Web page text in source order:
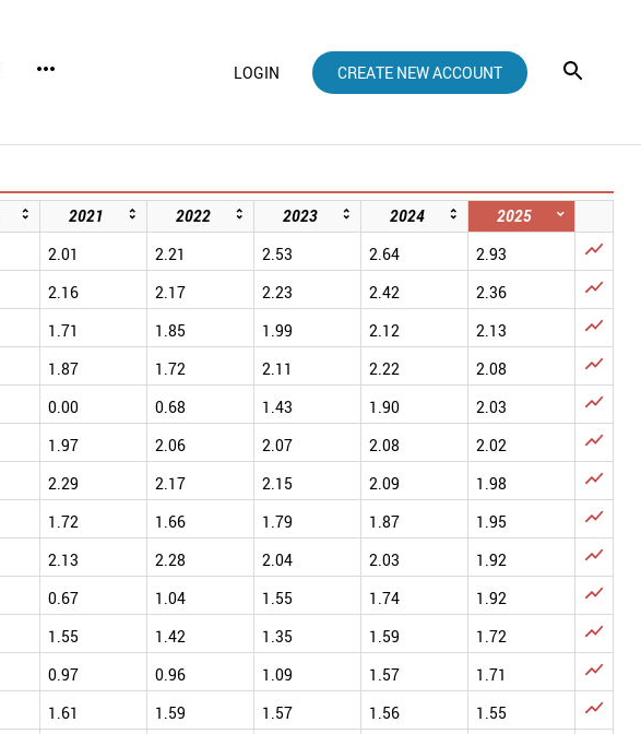
more_horiz LOGIN CREATE NEW ACCOUNT
2021 2022 2023 2024
2025
2.01 2.21 2.53 2.64 2.93 
2.16 2.17 2.23 2.42 2.36 
1.71 1.85 1.99 2.12 2.13 
1.87 1.72 2.11 2.22 2.08 
0.00 0.68 1.43 1.90 2.03 
1.97 2.06 2.07 2.08 2.02 
2.29 2.17 2.15 2.09 1.98 
1.72 1.66 1.79 1.87 1.95 
2.13 2.28 2.04 2.03 1.92 
0.67 1.04 1.55 1.74 1.92 
1.55 1.42 1.35 1.59 1.72 
0.97 0.96 1.09 1.57 1.71 
1.61 1.59 1.57 1.56 1.55 